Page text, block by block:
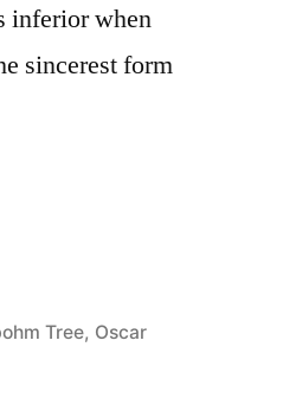
inferior when
sincerest form
Tree, Oscar